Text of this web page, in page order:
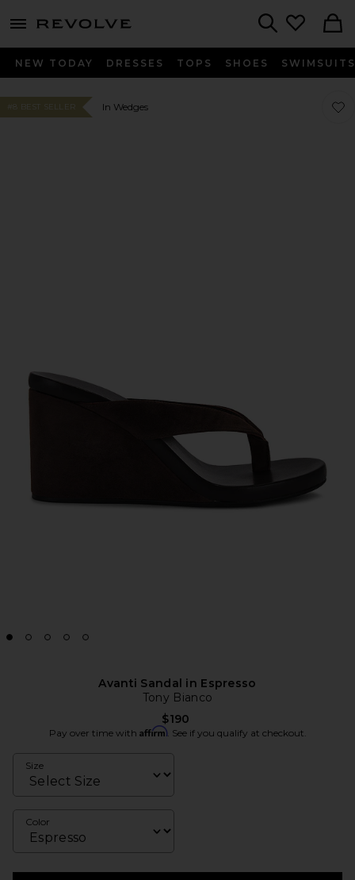
menu - shows more content
NEW TODAY DRESSES TOPS SHOES SWIMSUITS
#8 BEST SELLER In Wedges
Avanti Sandal in Espresso
Tony Bianco
$190
Pay over time with Affirm. See if you qualify at checkout.
Size
Color